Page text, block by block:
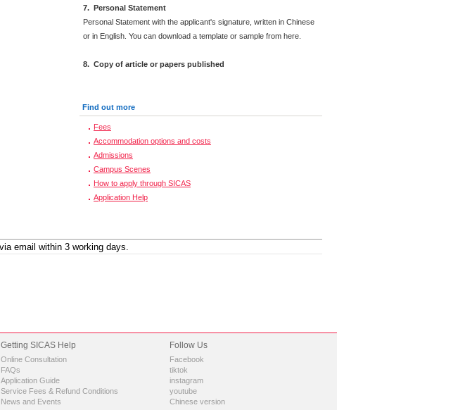
7. Personal Statement
Personal Statement with the applicant's signature, written in Chinese
or in English. You can download a template or sample from here.
8. Copy of article or papers published
Find out more
Fees
Accommodation options and costs
Admissions
Campus Scenes
How to apply through SICAS
Application Help
Getting SICAS Help
Online Consultation
FAQs
Application Guide
Service Fees & Refund Conditions
News and Events
Follow Us
Facebook
tiktok
instagram
youtube
Chinese version